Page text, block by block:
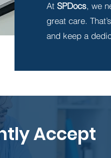
AtSPDocs, we
great care.
and keep a
Accept